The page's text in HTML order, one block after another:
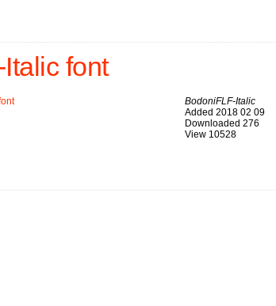
font
BodoniFLF-Italic
Added 2018 02 09
Downloaded 276
View 10528